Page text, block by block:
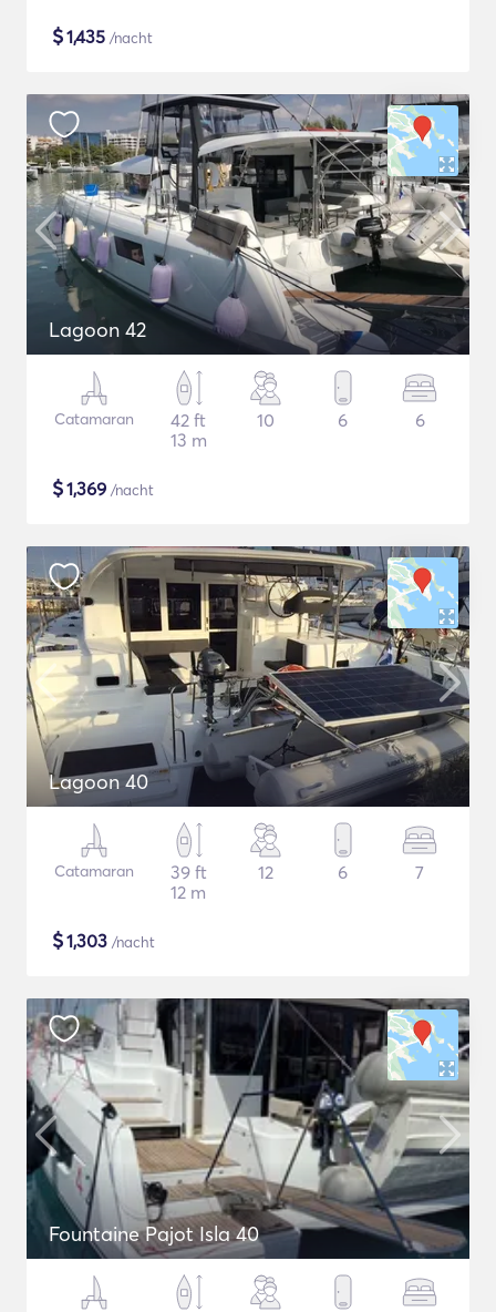
$1,435 /nacht
Lagoon 42
Catamaran
42 ft
13 m
10 6 6
$1,369 /nacht
Lagoon 40
Catamaran
39 ft
12 m
12 6 7
$1,303 /nacht
Fountaine Pajot Isla 40